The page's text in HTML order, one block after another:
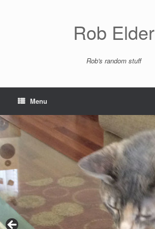
Rob Elder
Rob's random stuff
Menu